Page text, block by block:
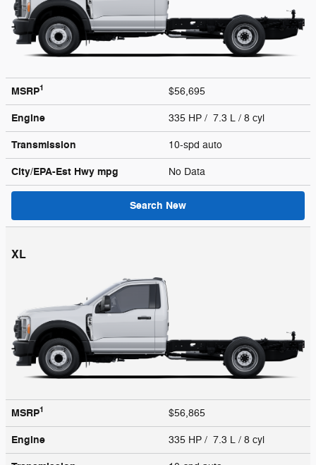
MSRP1 $56,695
Engine 335 HP / 7.3 L / 8 cyl
Transmission 10-spd auto
City/EPA-Est Hwy mpg No Data
Search New
XL
MSRP1 $56,865
Engine 335 HP / 7.3 L / 8 cyl